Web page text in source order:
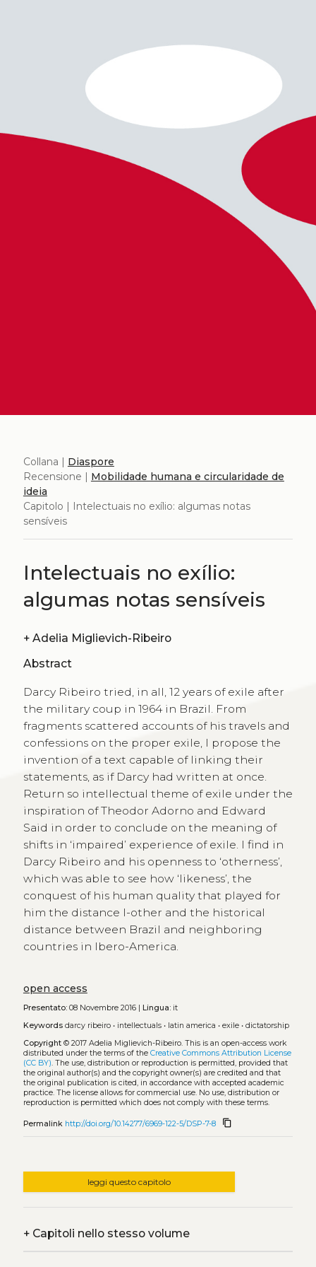
Collana | Diaspore
Recensione | Mobilidade humana e circularidade de
ideia
Capitolo | Intelectuais no exílio: algumas notas
sensíveis
Intelectuais no exílio:
algumas notas sensíveis
+ Adelia Miglievich-Ribeiro
Abstract
Darcy Ribeiro tried, in all, 12 years of exile after
the military coup in 1964 in Brazil. From
fragments scattered accounts of his travels and
confessions on the proper exile, I propose the
invention of a text capable of linking their
statements, as if Darcy had written at once.
Return so intellectual theme of exile under the
inspiration of Theodor Adorno and Edward
Said in order to conclude on the meaning of
shifts in ‘impaired’ experience of exile. I find in
Darcy Ribeiro and his openness to ‘otherness’,
which was able to see how ‘likeness’, the
conquest of his human quality that played for
him the distance I-other and the historical
distance between Brazil and neighboring
countries in Ibero-America.
open access
Presentato:08 Novembre 2016 | Lingua:it
Keywords darcy ribeiro• intellectuals• latin america • exile• dictatorship
Copyright© 2017 Adelia Miglievich-Ribeiro. This is an open-access work
distributed under the terms of the Creative Commons Attribution License
(CC BY). The use, distribution or reproduction is permitted, provided that
the original author(s) and the copyright owner(s) are credited and that
the original publication is cited, in accordance with accepted academic
practice. The license allows for commercial use. No use, distribution or
reproduction is permitted which does not comply with these terms.
Permalink http://doi.org/10.14277/6969-122-5/DSP-7-8 content_copy
leggi questo capitolo
+Capitoli nello stesso volume